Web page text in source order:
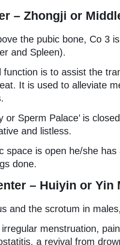
– Zhongji or
the pubic bone, Co 3
and Spleen).
function is to assist the
It is used to alleviate
or Sperm Palace’ is
and listless.
space is open he/she
done.
– Huiyin or Yin
and the scrotum in
menstruation,
a revival from